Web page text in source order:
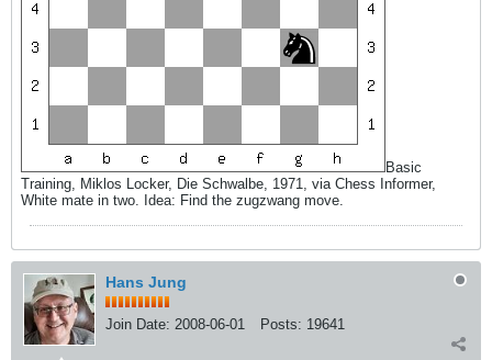
Basic
Training, Miklos Locker, Die Schwalbe, 1971, via Chess Informer,
White mate in two. Idea: Find the zugzwang move.
Hans Jung
Join Date: 2008-06-01 Posts: 19641